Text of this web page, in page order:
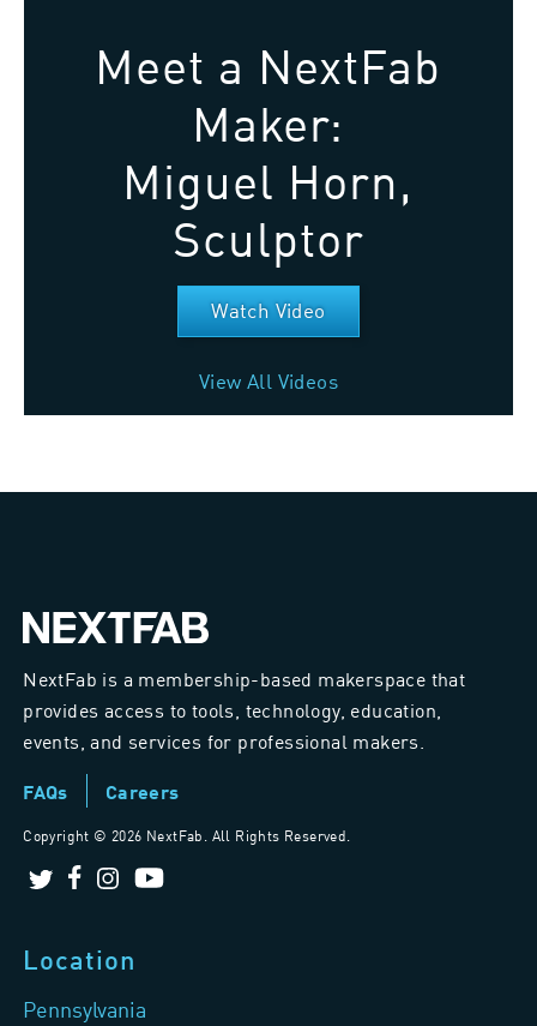
Meet a NextFab
Maker:
Miguel Horn,
Sculptor
Watch Video
View All Videos
NextFab is a membership-based makerspace that
provides access to tools, technology, education,
events, and services for professional makers.
FAQs Careers
Copyright © 2026 NextFab. All Rights Reserved.
Location
Pennsylvania